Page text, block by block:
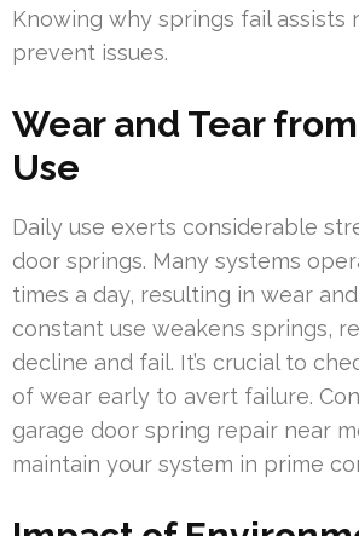
Knowing why springs fail assists
prevent issues.
Wear and Tear
Use
Daily use exerts considerable
door springs. Many systems
times a day, resulting in wear
constant use weakens springs,
decline and fail. It’s crucial to
of wear early to avert failure.
garage door spring repair near
maintain your system in prime